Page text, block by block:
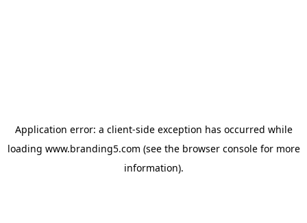
Application error: a client-side exception has occurred while
loading www.branding5.com (see the browser consolefor more
information).